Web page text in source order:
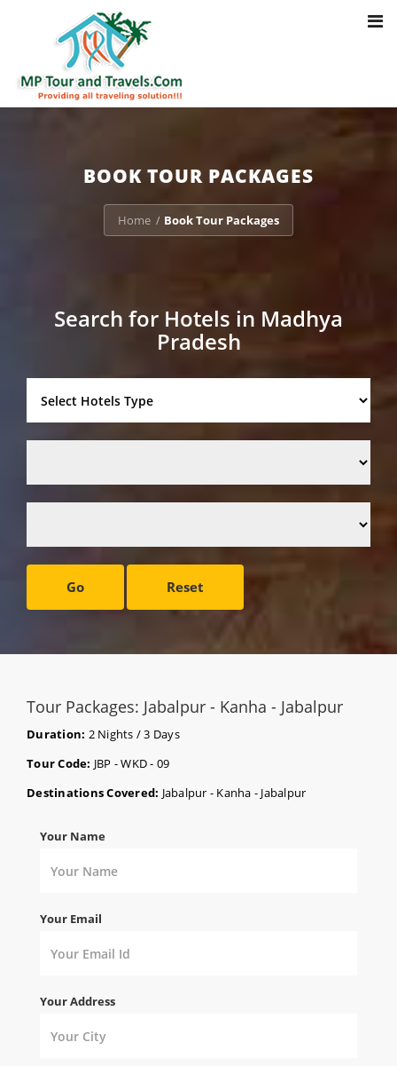
: Trying to access array offset on value of type bool in
/home/u703470803/domains/mptourandtravels.com/public_html/
packages/book-mp-tour-packege-online.php
BOOK TOUR PACKAGES
Home / Book Tour Packages
Search for Hotels in Madhya
Pradesh
Go Reset
Tour Packages: Jabalpur - Kanha - Jabalpur
Duration: 2 Nights / 3 Days
Tour Code: JBP - WKD - 09
Destinations Covered: Jabalpur - Kanha - Jabalpur
Your Name
Your Email
Your Address